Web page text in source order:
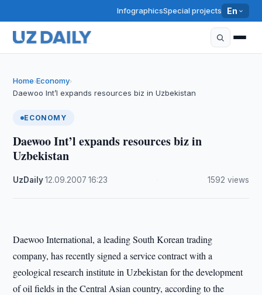
InfographicsSpecial projects En
Home›Economy›
Daewoo Int’l expands resources biz in Uzbekistan
ECONOMY
Daewoo Int’l expands resources biz in
Uzbekistan
UzDaily·12.09.2007 ·16:23 1592 views
Daewoo International, a leading South Korean trading
company, has recently signed a service contract with a
geological research institute in Uzbekistan for the development
of oil fields in the Central Asian country, according to the